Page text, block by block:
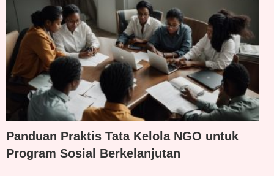
Panduan Praktis Tata Kelola NGO untuk
Program Sosial Berkelanjutan